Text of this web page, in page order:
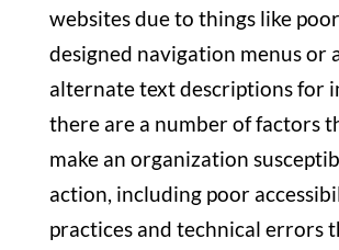
websites due to things like
designed navigation menus or
alternate text descriptions for
there are a number of factors
make an organization
action, including poor
practices and technical errors